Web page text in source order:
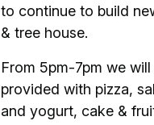
to continue to build
& tree house.
From 5pm-7pm we
provided with pizza,
and yogurt, cake &